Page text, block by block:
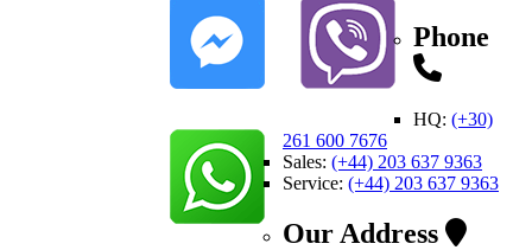
Phone
HQ: (+30)
261 600 7676
Sales: (+44) 203 637 9363
Service: (+44) 203 637 9363
Our Address